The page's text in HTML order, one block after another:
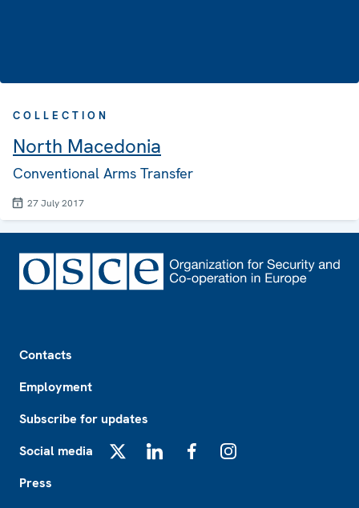
COLLECTION
North Macedonia
Conventional Arms Transfer
27 July 2017
Contacts
Employment
Subscribe for updates
Social media
Press